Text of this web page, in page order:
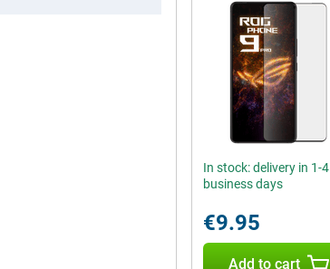
In stock: delivery in 1-4
business days
€9.95
Add to cart